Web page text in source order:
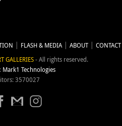
FLASH & MEDIA ABOUT
GALLERIES- All rights reserved.
Mark1 Technologies
3570027